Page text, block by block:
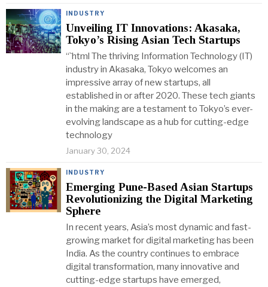
INDUSTRY
Unveiling IT Innovations: Akasaka,
Tokyo’s Rising Asian Tech Startups
“`html The thriving Information Technology (IT)
industry in Akasaka, Tokyo welcomes an
impressive array of new startups, all
established in or after 2020. These tech giants
in the making are a testament to Tokyo’s ever-
evolving landscape as a hub for cutting-edge
technology
January 30, 2024
INDUSTRY
Emerging Pune-Based Asian Startups
Revolutionizing the Digital Marketing
Sphere
In recent years, Asia’s most dynamic and fast-
growing market for digital marketing has been
India. As the country continues to embrace
digital transformation, many innovative and
cutting-edge startups have emerged,